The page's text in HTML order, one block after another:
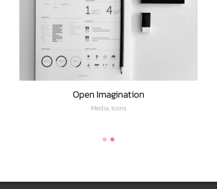
Open Imagination
Media, Icons